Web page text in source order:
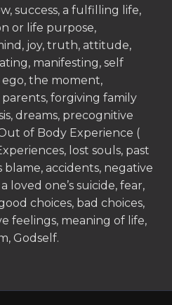
success, a fulfilling life,
or life purpose,
joy, truth, attitude,
manifesting, self
the moment,
forgiving family
dreams, precognitive
of Body Experience (
lost souls, past
blame, accidents, negative
loved one’s suicide, fear,
choices, bad choices,
feelings, meaning of life,
Godself.